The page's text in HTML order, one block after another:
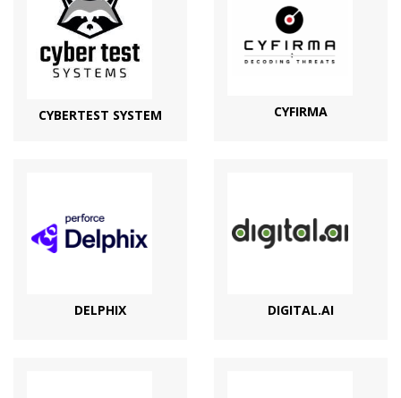
CYBERTEST SYSTEM CYFIRMA
DELPHIX DIGITAL.AI